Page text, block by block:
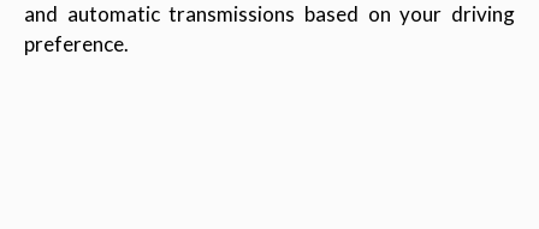
and automatic transmissions based on your driving
preference.